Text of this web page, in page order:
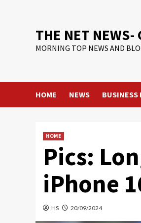
THE NET NEWS-
MORNING TOP NEWS AND
HOME NEWS BUSINESS
HOME
Pics:
iPhone
HS 20/09/2024